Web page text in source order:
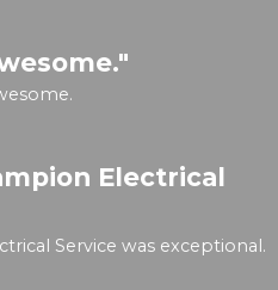
Electrical
Service was exceptional.